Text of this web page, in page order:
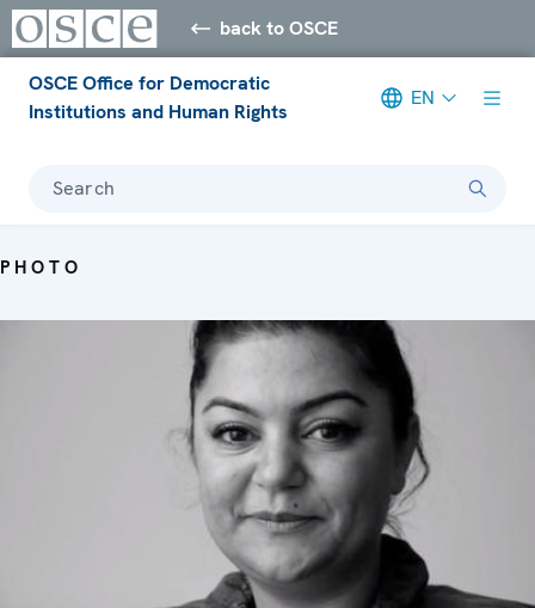
back to OSCE
OSCE Office for Democratic
Institutions and Human Rights
EN
Search
PHOTO